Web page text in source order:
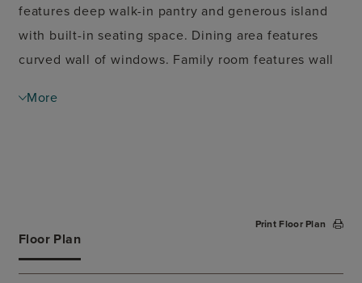
features deep walk-in pantry and generous island
with built-in seating space. Dining area features
curved wall of windows. Family room features wall
wall of windows. Double doors lead to primary bath
covered backyard patio. Mud room off two-car
More
Floor Plan
Print Floor Plan